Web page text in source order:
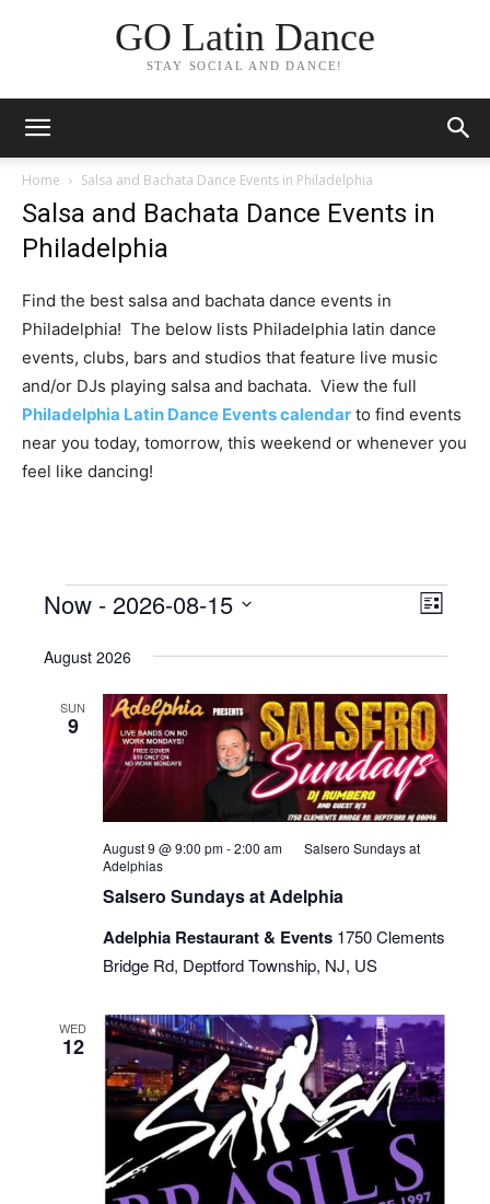
GO Latin Dance
STAY SOCIAL AND DANCE!
Home Salsa and Bachata Dance Events in Philadelphia
Salsa and Bachata Dance Events in
Philadelphia
Find the best salsa and bachata dance events in
Philadelphia! The below lists Philadelphia latin dance
events, clubs, bars and studios that feature live music
and/or DJs playing salsa and bachata. View the full
Philadelphia Latin Dance Events calendar to find events
near you today, tomorrow, this weekend or whenever you
feel like dancing!
Events List
Now - 2026-08-15
date.
August 2026
SUN
9
Salsero Sundays at Adelphia
August 9 @ 9:00 pm-2:00 am
Salsero Sundays at
Adelphias
Adelphia Restaurant & Events 1750 Clements
Bridge Rd, Deptford Township, NJ, US
WED
12